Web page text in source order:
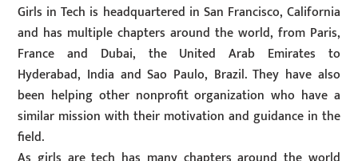
Girls in Tech is headquartered in San Francisco, California
and has multiple chapters around the world, from Paris,
France and Dubai, the United Arab Emirates to
Hyderabad, India and Sao Paulo, Brazil. They have also
been helping other nonprofit organization who have a
similar mission with their motivation and guidance in the
field.